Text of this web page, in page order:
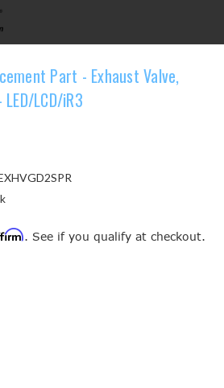
Part - Exhaust Valve,
LCD/iR3
. See if you qualify at checkout.